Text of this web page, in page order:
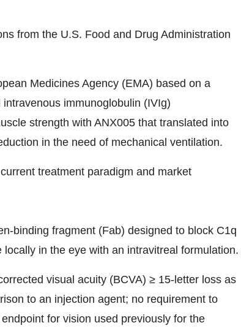
from the U.S. Food and Drug Administration
Medicines Agency (EMA) based on a
immunoglobulin (IVIg)
strength with ANX005 that translated into
in the need of mechanical ventilation.
treatment paradigm and market
binding fragment (Fab) designed to block C1q
in the eye with an intravitreal formulation.
visual acuity (BCVA) ≥ 15-letter loss as
to an injection agent; no requirement to
for vision used previously for the